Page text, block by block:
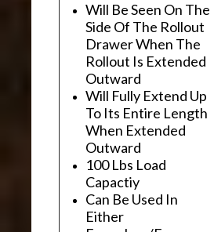
Will Be Seen On The
Side Of The Rollout
Drawer When The
Rollout Is Extended
Outward
Will Fully Extend Up
To Its Entire Length
When Extended
Outward
100 Lbs Load
Capactiy
Can Be Used In
Either